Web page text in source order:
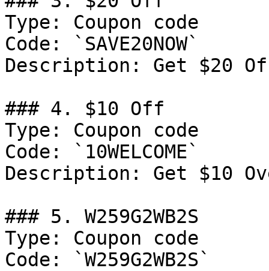
Type: Coupon code
Code: `SAVE20NOW`
Description: Get $20
### 4. $10 Off
Type: Coupon code
Code: `10WELCOME`
Description: Get $10
### 5. W259G2WB2S
Type: Coupon code
Code: `W259G2WB2S`